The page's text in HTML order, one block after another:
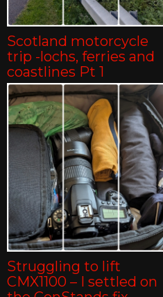
Scotland motorcycle
trip -lochs, ferries and
coastlines Pt 1
Struggling to lift
CMX1100 – I settled on